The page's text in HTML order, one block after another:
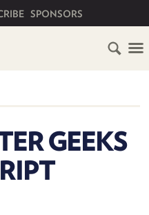
SPONSORS
GEEKS